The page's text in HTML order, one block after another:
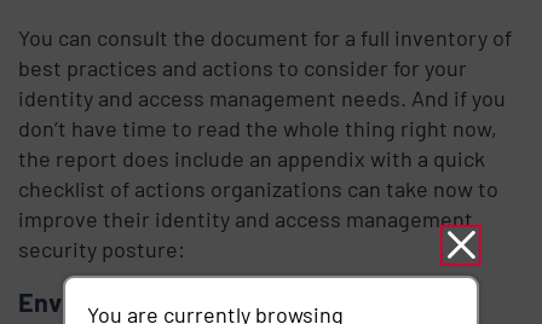
You can consult the document for a full inventory of
best practices and actions to consider for your
identity and access management needs. And if you
don’t have time to read the whole thing right now,
the report does include an appendix with a quick
checklist of actions organizations can take now to
improve their identity and access management
security posture:
Environmental hardening
You are currently browsing